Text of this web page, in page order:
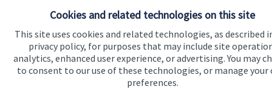
Cookies and related technologies on this site
This site uses cookies and related technologies, as described
privacy policy, for purposes that may include site
analytics, enhanced user experience, or advertising. You may
to consent to our use of these technologies, or manage your
preferences.
Home